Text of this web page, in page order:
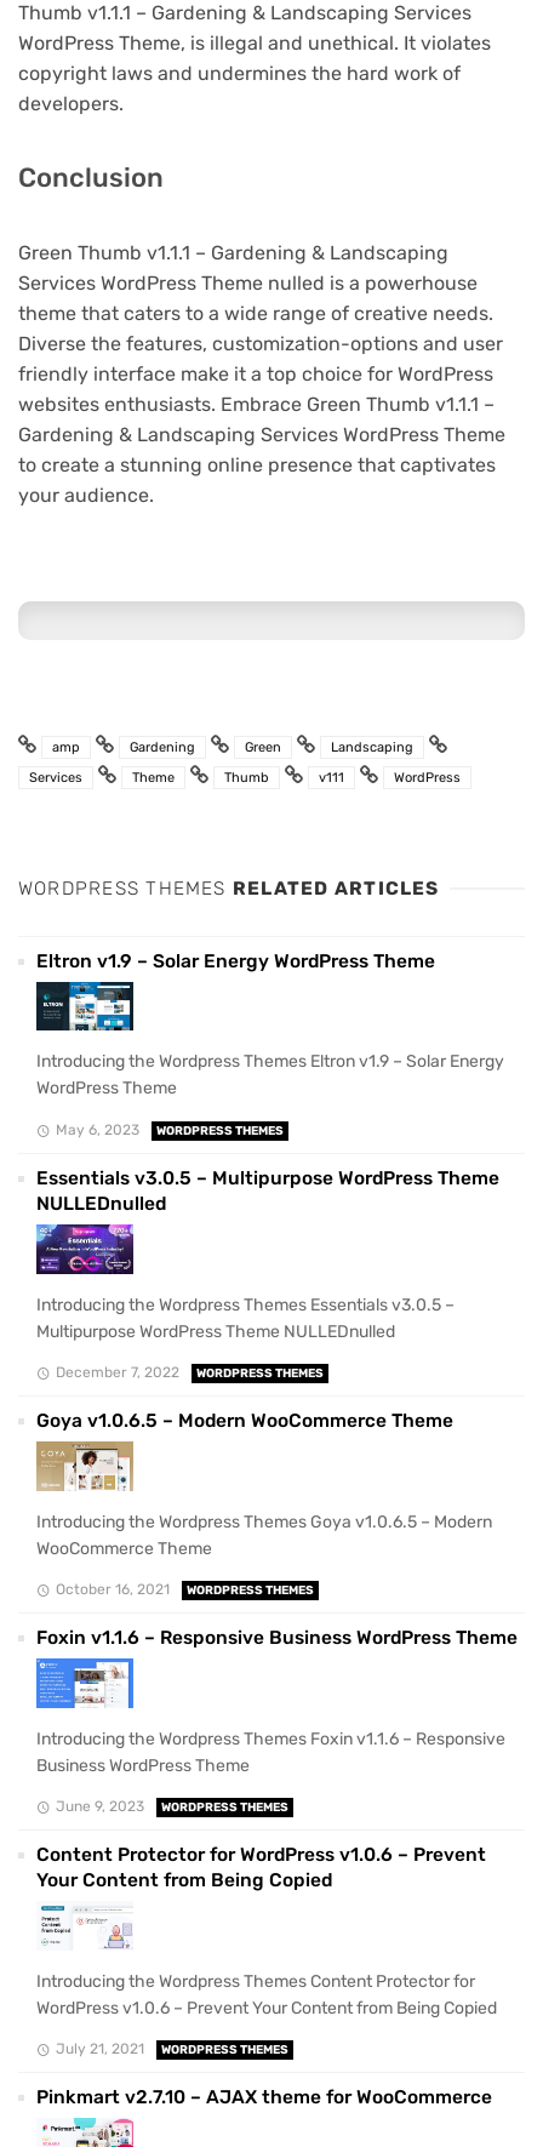
Thumb v1.1.1 – Gardening & Landscaping Services
WordPress Theme, is illegal and unethical. It violates
copyright laws and undermines the hard work of
developers.
Conclusion
Green Thumb v1.1.1 – Gardening & Landscaping
Services WordPress Theme nulled is a powerhouse
theme that caters to a wide range of creative needs.
Diverse the features, customization-options and user
friendly interface make it a top choice for WordPress
websites enthusiasts. Embrace Green Thumb v1.1.1 –
Gardening & Landscaping Services WordPress Theme
to create a stunning online presence that captivates
your audience.
amp Gardening Green
Landscaping
Services
Theme Thumb v111 WordPress
WORDPRESS THEMES RELATED ARTICLES
Eltron v1.9 – Solar Energy WordPress Theme
Introducing the Wordpress Themes Eltron v1.9 – Solar Energy
WordPress Theme
May 6, 2023 WORDPRESS THEMES
Essentials v3.0.5 – Multipurpose WordPress Theme
NULLEDnulled
Introducing the Wordpress Themes Essentials v3.0.5 –
Multipurpose WordPress Theme NULLEDnulled
December 7, 2022 WORDPRESS THEMES
Goya v1.0.6.5 – Modern WooCommerce Theme
Introducing the Wordpress Themes Goya v1.0.6.5 – Modern
WooCommerce Theme
October 16, 2021 WORDPRESS THEMES
Foxin v1.1.6 – Responsive Business WordPress Theme
Introducing the Wordpress Themes Foxin v1.1.6 – Responsive
Business WordPress Theme
June 9, 2023 WORDPRESS THEMES
Content Protector for WordPress v1.0.6 – Prevent
Your Content from Being Copied
Introducing the Wordpress Themes Content Protector for
WordPress v1.0.6 – Prevent Your Content from Being Copied
July 21, 2021 WORDPRESS THEMES
Pinkmart v2.7.10 – AJAX theme for WooCommerce